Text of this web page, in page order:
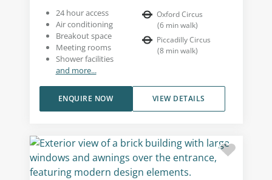
24 hour access
Air conditioning
Breakout space
Meeting rooms
Shower facilities
and more...
Oxford Circus
(6 min walk)
Piccadilly Circus
(8 min walk)
VIEW DETAILS
ENQUIRE NOW